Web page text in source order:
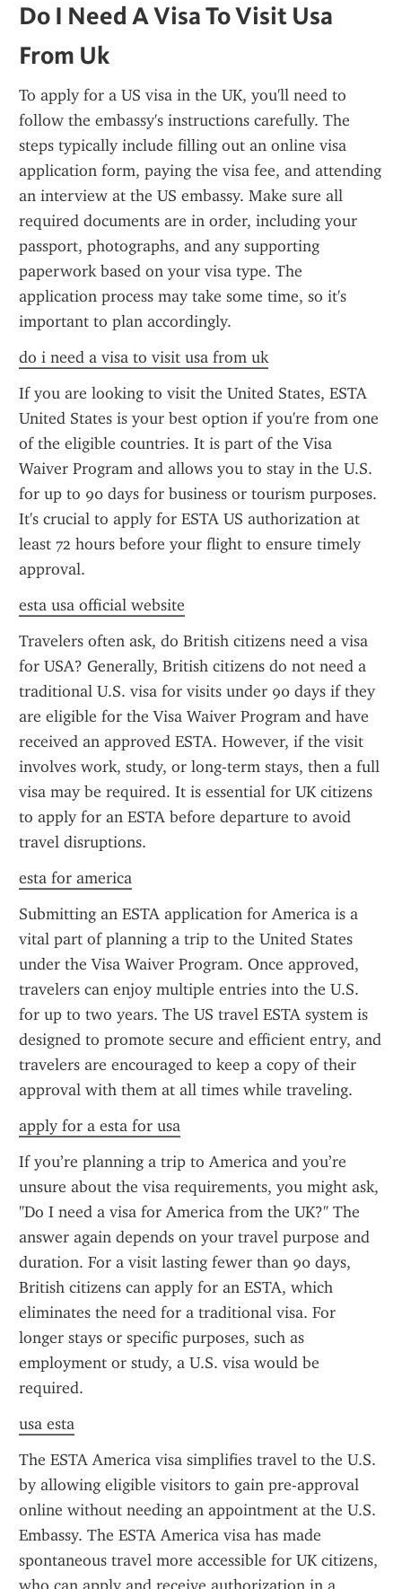
Do I Need A Visa To Visit Usa
From Uk
To apply for a US visa in the UK, you'll need to
follow the embassy's instructions carefully. The
steps typically include filling out an online visa
application form, paying the visa fee, and attending
an interview at the US embassy. Make sure all
required documents are in order, including your
passport, photographs, and any supporting
paperwork based on your visa type. The
application process may take some time, so it's
important to plan accordingly.
do i need a visa to visit usa from uk
If you are looking to visit the United States, ESTA
United States is your best option if you're from one
of the eligible countries. It is part of the Visa
Waiver Program and allows you to stay in the U.S.
for up to 90 days for business or tourism purposes.
It's crucial to apply for ESTA US authorization at
least 72 hours before your flight to ensure timely
approval.
esta usa official website
Travelers often ask, do British citizens need a visa
for USA? Generally, British citizens do not need a
traditional U.S. visa for visits under 90 days if they
are eligible for the Visa Waiver Program and have
received an approved ESTA. However, if the visit
involves work, study, or long-term stays, then a full
visa may be required. It is essential for UK citizens
to apply for an ESTA before departure to avoid
travel disruptions.
esta for america
Submitting an ESTA application for America is a
vital part of planning a trip to the United States
under the Visa Waiver Program. Once approved,
travelers can enjoy multiple entries into the U.S.
for up to two years. The US travel ESTA system is
designed to promote secure and efficient entry, and
travelers are encouraged to keep a copy of their
approval with them at all times while traveling.
apply for a esta for usa
If you’re planning a trip to America and you’re
unsure about the visa requirements, you might ask,
"Do I need a visa for America from the UK?" The
answer again depends on your travel purpose and
duration. For a visit lasting fewer than 90 days,
British citizens can apply for an ESTA, which
eliminates the need for a traditional visa. For
longer stays or specific purposes, such as
employment or study, a U.S. visa would be
required.
usa esta
The ESTA America visa simplifies travel to the U.S.
by allowing eligible visitors to gain pre-approval
online without needing an appointment at the U.S.
Embassy. The ESTA America visa has made
spontaneous travel more accessible for UK citizens,